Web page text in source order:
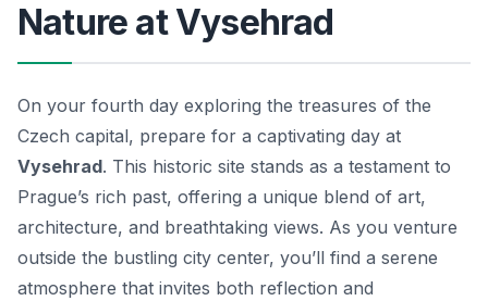
Nature at Vysehrad
On your fourth day exploring the treasures of the
Czech capital, prepare for a captivating day at
Vysehrad. This historic site stands as a testament to
Prague’s rich past, offering a unique blend of art,
architecture, and breathtaking views. As you venture
outside the bustling city center, you’ll find a serene
atmosphere that invites both reflection and